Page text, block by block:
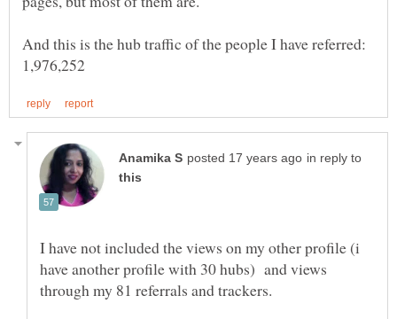
And this is the hub traffic of the people I have referred:
in reply to
I have not included the views on my other profile (i
have another profile with 30 hubs) and views